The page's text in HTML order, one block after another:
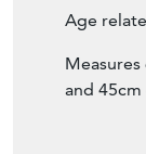
Age
and